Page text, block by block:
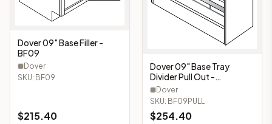
Dover 09" Base Filler -
BF09
Dover
SKU: BF09
$215.40
Dover 09" Base Tray
Divider Pull Out -
BF09PULL
Dover
SKU: BF09PULL
$254.40